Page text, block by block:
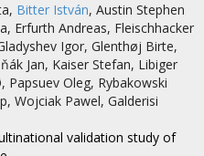
, Bitter István, Austin Stephen
, Erfurth Andreas, Fleischhacker
Igor, Glenthøj Birte,
Jan, Kaiser Stefan, Libiger
, Papsuev Oleg, Rybakowski
, Wojciak Pawel, Galderisi
validation study of